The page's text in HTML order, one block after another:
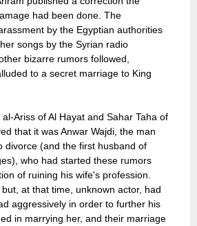
had been done. The
by the Egyptian authorities
songs by the Syrian radio
bizarre rumors followed,
to a secret marriage to King
Ariss of Al Hayat and Sahar Taha of
that it was Anwar Wajdi, the man
divorce (and the first husband of
who had started these rumors
of ruining his wife's profession.
at that time, unknown actor, had
aggressively in order to further his
in marrying her, and their marriage